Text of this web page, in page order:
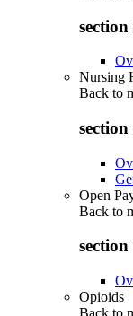
Nursing
Back to
Open
Back to
Opioids